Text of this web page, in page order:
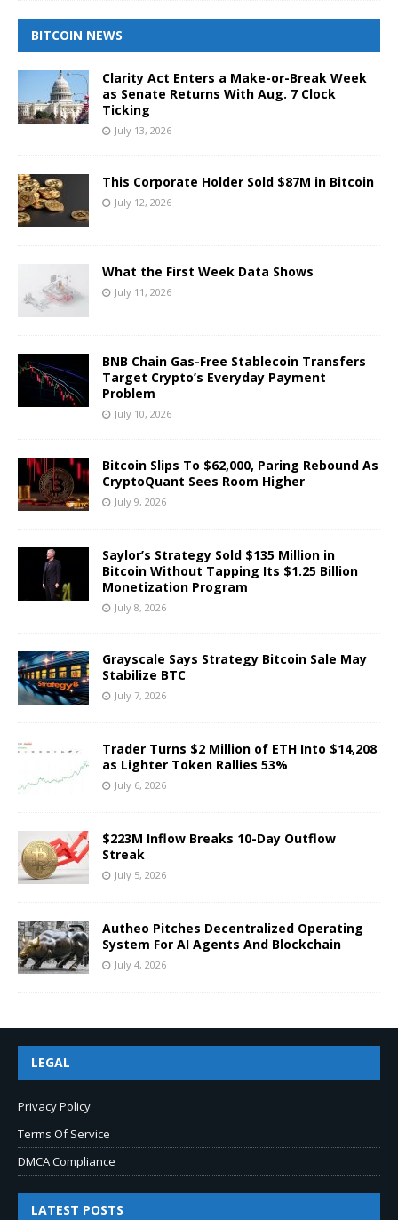
BITCOIN NEWS
Clarity Act Enters a Make-or-Break Week
as Senate Returns With Aug. 7 Clock
Ticking
July 13, 2026
This Corporate Holder Sold $87M in Bitcoin
July 12, 2026
What the First Week Data Shows
July 11, 2026
BNB Chain Gas-Free Stablecoin Transfers
Target Crypto’s Everyday Payment
Problem
July 10, 2026
Bitcoin Slips To $62,000, Paring Rebound As
CryptoQuant Sees Room Higher
July 9, 2026
Saylor’s Strategy Sold $135 Million in
Bitcoin Without Tapping Its $1.25 Billion
Monetization Program
July 8, 2026
Grayscale Says Strategy Bitcoin Sale May
Stabilize BTC
July 7, 2026
Trader Turns $2 Million of ETH Into $14,208
as Lighter Token Rallies 53%
July 6, 2026
$223M Inflow Breaks 10-Day Outflow
Streak
July 5, 2026
Autheo Pitches Decentralized Operating
System For AI Agents And Blockchain
July 4, 2026
LEGAL
Privacy Policy
Terms Of Service
DMCA Compliance
LATEST POSTS